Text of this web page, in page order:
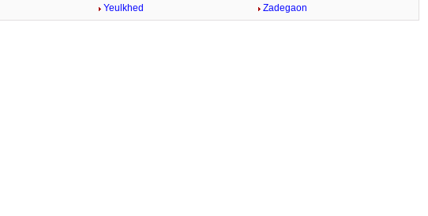
Yeulkhed Zadegaon